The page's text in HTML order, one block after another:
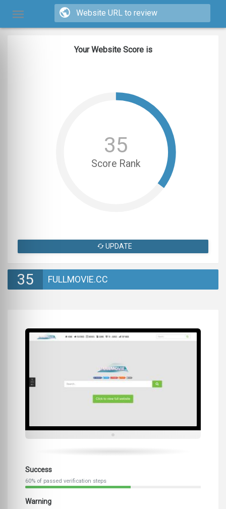
Your Website Score is
Score Rank
35
UPDATE
35 FULLMOVIE.CC
Success
60% of passed verification steps
Warning